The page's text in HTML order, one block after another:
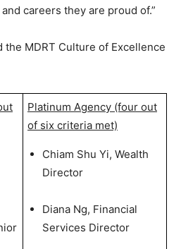
careers they are proud of.”
the MDRT Culture of Excellence
Platinum Agency (four out
of six criteria met)
Chiam Shu Yi, Wealth
Director
Diana Ng, Financial
Services Director